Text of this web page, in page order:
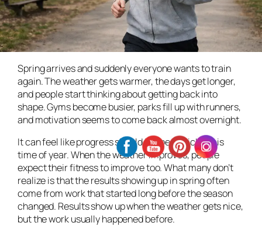
Spring arrives and suddenly everyone wants to train
again. The weather gets warmer, the days get longer,
and people start thinking about getting back into
shape. Gyms become busier, parks fill up with runners,
and motivation seems to come back almost overnight.
It can feel like progress should happen quickly this
time of year. When the weather improves, people
expect their fitness to improve too. What many don’t
realize is that the results showing up in spring often
come from work that started long before the season
changed. Results show up when the weather gets nice,
but the work usually happened before.